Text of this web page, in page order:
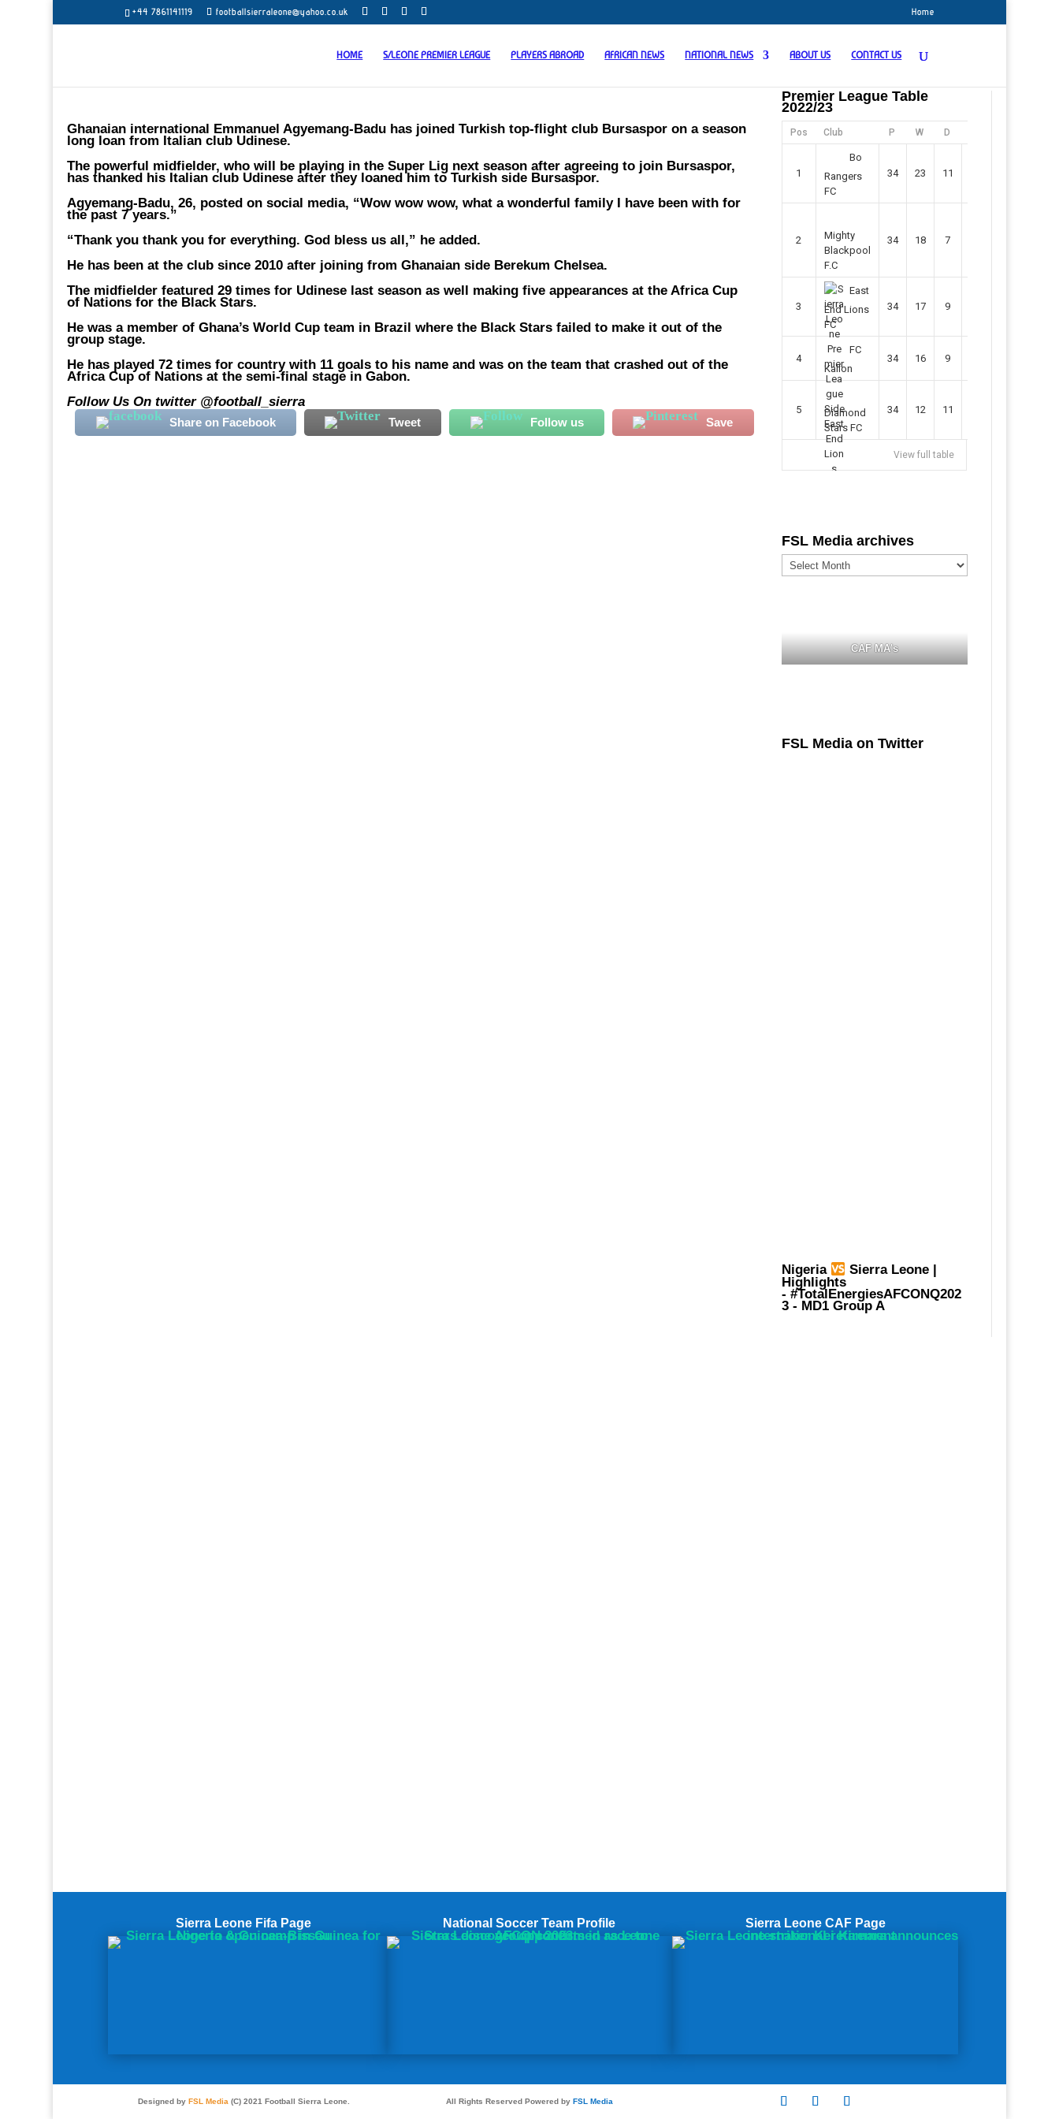
+44 7861141119 footballsierraleone@yahoo.co.uk Home
HOME S/LEONE PREMIER LEAGUE PLAYERS ABROAD AFRICAN NEWS NATIONAL NEWS ABOUT US CONTACT US
Ghanaian international Emmanuel Agyemang-Badu has joined Turkish top-flight club Bursaspor on a season
long loan from Italian club Udinese.
The powerful midfielder, who will be playing in the Super Lig next season after agreeing to join Bursaspor,
has thanked his Italian club Udinese after they loaned him to Turkish side Bursaspor.
Agyemang-Badu, 26, posted on social media, “Wow wow wow, what a wonderful family I have been with for
the past 7 years.”
“Thank you thank you for everything. God bless us all,” he added.
He has been at the club since 2010 after joining from Ghanaian side Berekum Chelsea.
The midfielder featured 29 times for Udinese last season as well making five appearances at the Africa Cup
of Nations for the Black Stars.
He was a member of Ghana’s World Cup team in Brazil where the Black Stars failed to make it out of the
group stage.
He has played 72 times for country with 11 goals to his name and was on the team that crashed out of the
Africa Cup of Nations at the semi-final stage in Gabon.
Follow Us On twitter @football_sierra
Share on Facebook Tweet Follow us Save
Premier League Table
2022/23
Pos Club P W D
1
Bo
Rangers
FC
34 23 11
2
Mighty
Blackpool
F.C
34 18 7
3
East
End Lions
FC
34 17 9
4
FC
Kallon
34 16 9
5
Diamond
Stars FC
34 12 11
View full table
FSL Media archives
FSL
Media
CAF MA's
FSL Media on Twitter
Nigeria Sierra Leone |
Highlights
- #TotalEnergiesAFCONQ202
3- MD1 Group A
Sierra Leone Fifa Page National Soccer Team Profile Sierra Leone CAF Page
Designed by FSL Media(C) 2021 Football Sierra Leone. All Rights Reserved Powered by FSL Media